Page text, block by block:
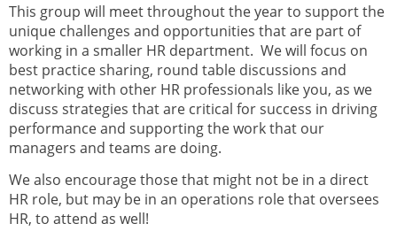
This group will meet throughout the year to support the
unique challenges and opportunities that are part of
working in a smaller HR department. We will focus on
best practice sharing, round table discussions and
networking with other HR professionals like you, as we
discuss strategies that are critical for success in driving
performance and supporting the work that our
managers and teams are doing.
We also encourage those that might not be in a direct
HR role, but may be in an operations role that oversees
HR, to attend as well!